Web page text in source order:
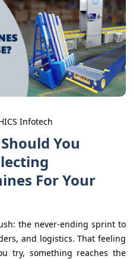
Infotech
You
For Your
the never-ending sprint to
and logistics. That feeling
try, something reaches the